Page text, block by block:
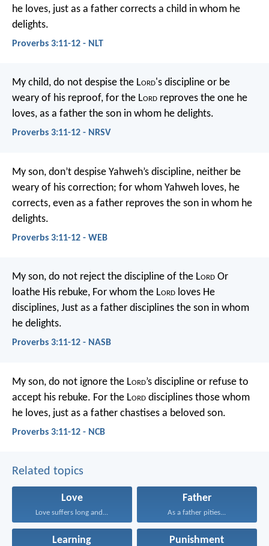
he loves, just as a father corrects a child in whom he
delights.
Proverbs 3:11-12 - NLT
My child, do not despise the Lord's discipline or be
weary of his reproof, for the Lord reproves the one he
loves, as a father the son in whom he delights.
Proverbs 3:11-12 - NRSV
My son, don’t despise Yahweh’s discipline, neither be
weary of his correction; for whom Yahweh loves, he
corrects, even as a father reproves the son in whom he
delights.
Proverbs 3:11-12 - WEB
My son, do not reject the discipline of the Lord Or
loathe His rebuke, For whom the Lord loves He
disciplines, Just as a father disciplines the son in whom
he delights.
Proverbs 3:11-12 - NASB
My son, do not ignore the Lord’s discipline or refuse to
accept his rebuke. For the Lord disciplines those whom
he loves, just as a father chastises a beloved son.
Proverbs 3:11-12 - NCB
Related topics
Love
Love suffers long and...
Father
As a father pities...
Learning Punishment